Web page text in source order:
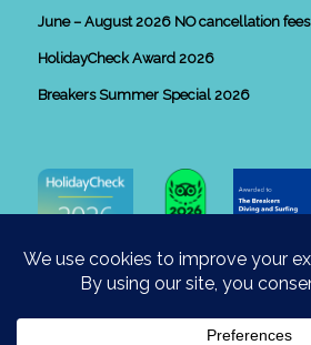
June – August 2026 NO cancellation fees
HolidayCheck Award 2026
Breakers Summer Special 2026